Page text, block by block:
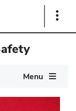
Show
Menu